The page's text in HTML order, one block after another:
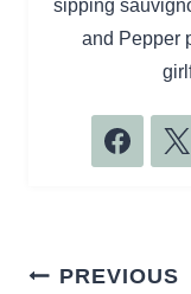
sipping
and Pepper
Post
PREVIOUS